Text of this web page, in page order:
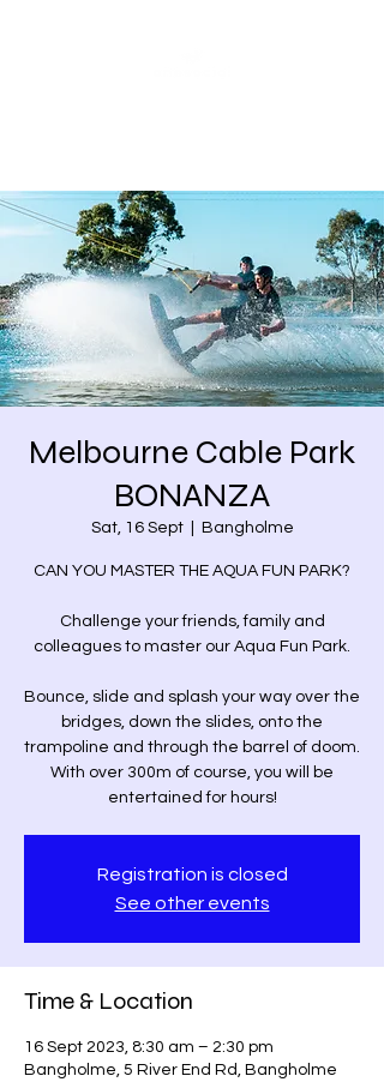
Melbourne Cable Park
BONANZA
Sat, 16 Sept
  |
Bangholme
CAN YOU MASTER THE AQUA FUN PARK?
Challenge your friends, family and
colleagues to master our Aqua Fun Park.
Bounce, slide and splash your way over the
bridges, down the slides, onto the
trampoline and through the barrel of doom.
With over 300m of course, you will be
entertained for hours!
Registration is closed
See other events
Time & Location
16 Sept 2023, 8:30 am – 2:30 pm
Bangholme, 5 River End Rd, Bangholme